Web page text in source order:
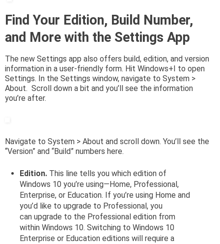
Find Your Edition, Build Number,
and More with the Settings App
The new Settings app also offers build, edition, and version
information in a user-friendly form. Hit Windows+I to open
Settings. In the Settings window, navigate to System >
About. Scroll down a bit and you’ll see the information
you’re after.
Navigate to System > About and scroll down. You’ll see the
“Version” and “Build” numbers here.
Edition. This line tells you which edition of
Windows 10 you’re using—Home, Professional,
Enterprise, or Education. If you’re using Home and
you’d like to upgrade to Professional, you
can upgrade to the Professional edition from
within Windows 10. Switching to Windows 10
Enterprise or Education editions will require a